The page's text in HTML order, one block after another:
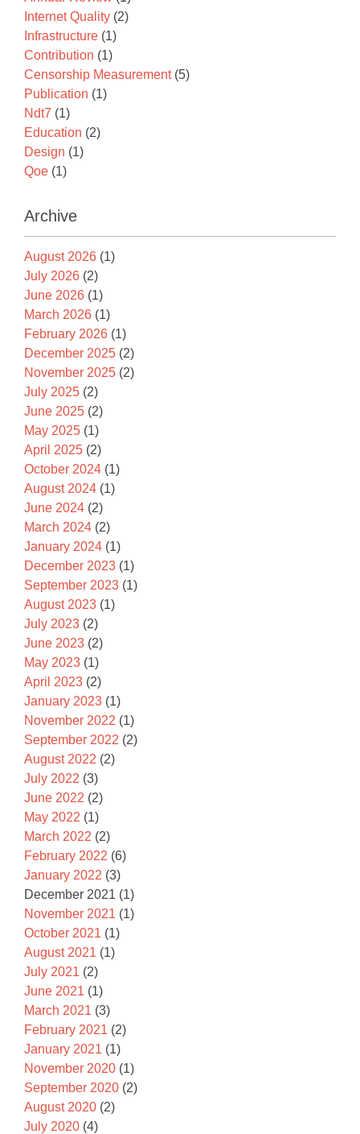
Internet Quality (2)
Infrastructure (1)
Contribution (1)
Censorship Measurement (5)
Publication (1)
Ndt7 (1)
Education (2)
Design (1)
Qoe (1)
Archive
August 2026 (1)
July 2026 (2)
June 2026 (1)
March 2026 (1)
February 2026 (1)
December 2025 (2)
November 2025 (2)
July 2025 (2)
June 2025 (2)
May 2025 (1)
April 2025 (2)
October 2024 (1)
August 2024 (1)
June 2024 (2)
March 2024 (2)
January 2024 (1)
December 2023 (1)
September 2023 (1)
August 2023 (1)
July 2023 (2)
June 2023 (2)
May 2023 (1)
April 2023 (2)
January 2023 (1)
November 2022 (1)
September 2022 (2)
August 2022 (2)
July 2022 (3)
June 2022 (2)
May 2022 (1)
March 2022 (2)
February 2022 (6)
January 2022 (3)
December 2021 (1)
November 2021 (1)
October 2021 (1)
August 2021 (1)
July 2021 (2)
June 2021 (1)
March 2021 (3)
February 2021 (2)
January 2021 (1)
November 2020 (1)
September 2020 (2)
August 2020 (2)
July 2020 (4)